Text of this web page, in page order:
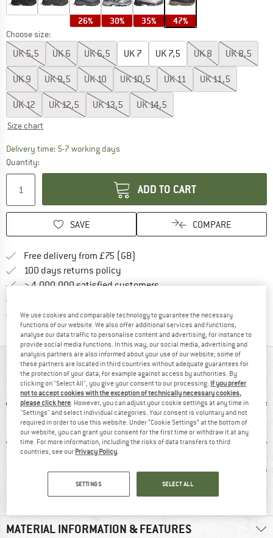
26% 30% 35% 47%
Choose size:
UK5,5 UK6 UK6,5 UK 7 UK 7,5 UK8 UK8,5
UK9 UK9,5 UK10 UK10,5 UK11 UK11,5
UK12 UK12,5 UK13,5 UK14,5
Size chart
Delivery time: 5-7 working daysThe link opens an information box which
Quantity:
ADD TO CART
SAVE COMPARE
Free delivery from £75 (GB)
100 days returns policy
> 4,000,000 satisfied customers
Trusted Shops Buyer ProtectionFind all information here!
AT A GLANCE
Customers say:
Good traction
Synthetic
MATERIAL INFORMATION & FEATURES
We use cookies and comparable technology to guarantee the necessary
functions of our website. We also offer additional services and functions,
analyse our data traffic to personalise content and advertising, for instance to
provide social media functions. In this way, our social media, advertising and
analysis partners are also informed about your use of our website; some of
these partners are located in third countries without adequate guarantees for
the protection of your data, for example against access by authorities. By
clicking on "Select All", you give your consent to our processing. If you prefer
not to accept cookies with the exception of technically necessary cookies,
please click here. However, you can adjust your cookie settings at any time in
"Settings" and select individual categories. Your consent is voluntary and not
required in order to use this website. Under “Cookie Settings” at the bottom of
our website, you can grant your consent for the first time or withdraw it at any
time. For more information, including the risks of data transfers to third
countries, see our Privacy Policy.
SETTINGS SELECT ALL